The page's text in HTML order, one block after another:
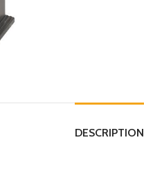
DESCRIPTION